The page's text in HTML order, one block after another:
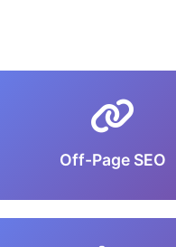
Off-Page SEO